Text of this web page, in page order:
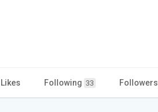
Likes Following 33 Followers